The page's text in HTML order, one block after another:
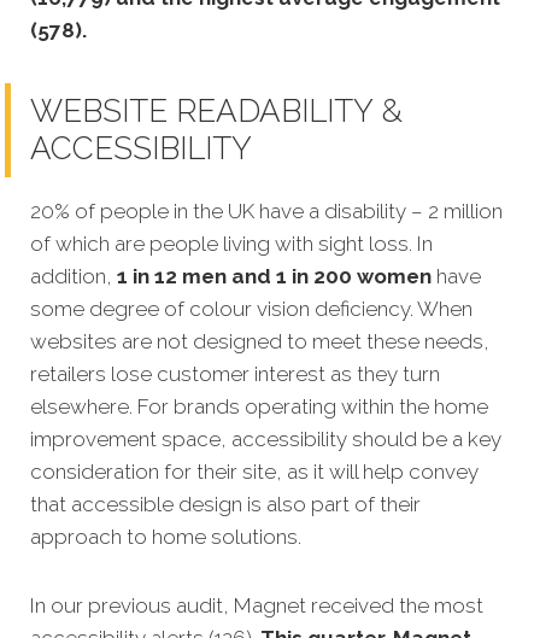
(578).
WEBSITE READABILITY &
ACCESSIBILITY
20% of people in the UK have a disability – 2 million
of which are people living with sight loss. In
addition, 1 in 12 men and 1 in 200 women have
some degree of colour vision deficiency. When
websites are not designed to meet these needs,
retailers lose customer interest as they turn
elsewhere. For brands operating within the home
improvement space, accessibility should be a key
consideration for their site, as it will help convey
that accessible design is also part of their
approach to home solutions.
In our previous audit, Magnet received the most